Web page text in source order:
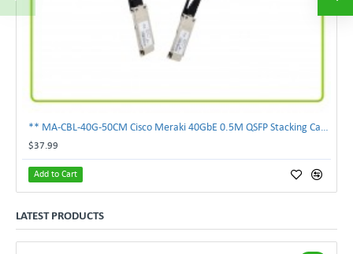
$37.99
Add to Cart
LATEST PRODUCTS